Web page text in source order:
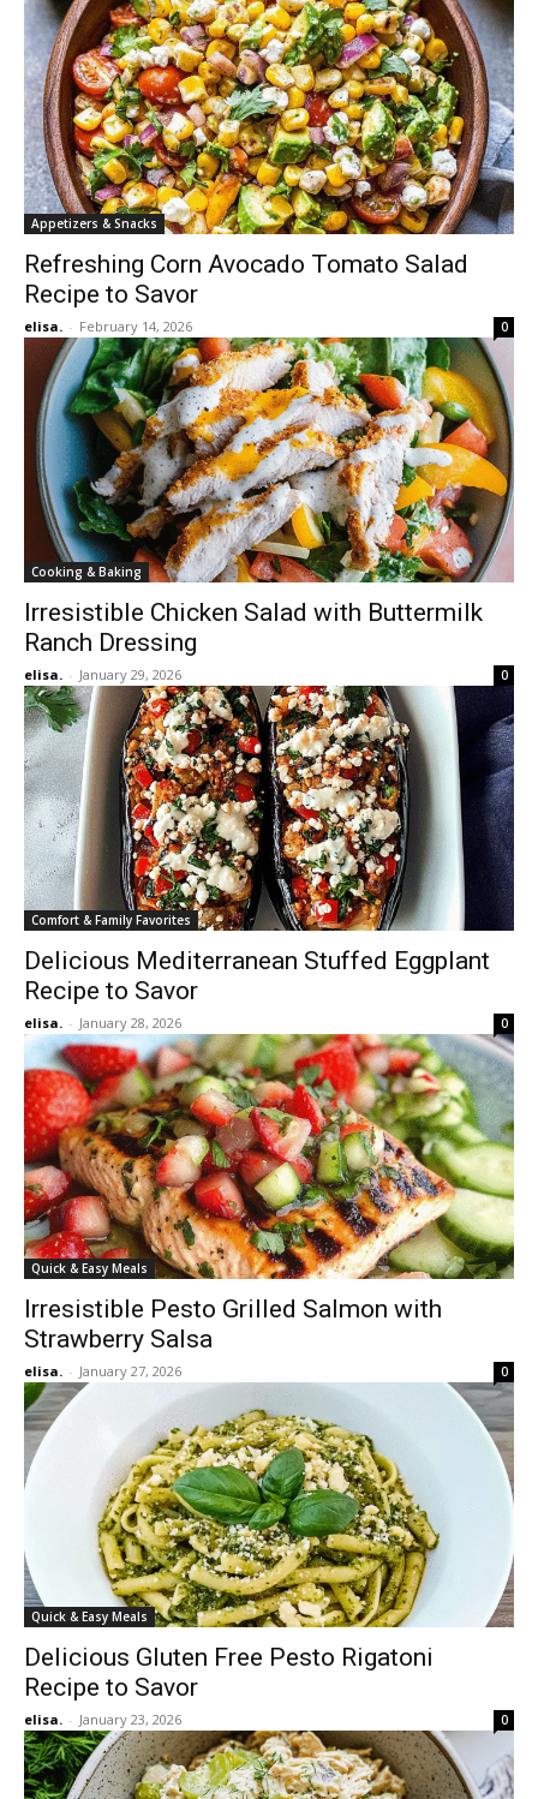
Appetizers & Snacks
Refreshing Corn Avocado Tomato Salad
Recipe to Savor
elisa. - February 14, 2026 0
Cooking & Baking
Irresistible Chicken Salad with Buttermilk
Ranch Dressing
elisa. - January 29, 2026 0
Comfort & Family Favorites
Delicious Mediterranean Stuffed Eggplant
Recipe to Savor
elisa. - January 28, 2026 0
Quick & Easy Meals
Irresistible Pesto Grilled Salmon with
Strawberry Salsa
elisa. - January 27, 2026 0
Quick & Easy Meals
Delicious Gluten Free Pesto Rigatoni
Recipe to Savor
elisa. - January 23, 2026 0